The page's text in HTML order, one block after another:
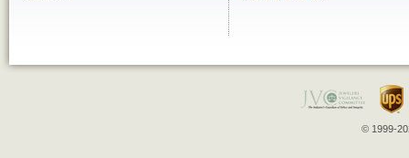
© 1999-